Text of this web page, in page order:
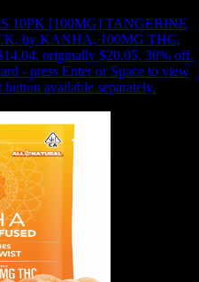
10PK [100MG] TANGERINE
, by KANHA, 100MG THC,
originally $20.05, 30% off.
- press Enter or Space to view
available separately.